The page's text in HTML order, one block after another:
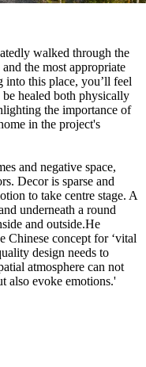
walked through the
the most appropriate
this place, you’ll feel
healed both physically
the importance of
in the project's
and negative space,
Decor is sparse and
to take centre stage. A
underneath a round
and outside.He
Chinese concept for ‘vital
design needs to
atmosphere can not
also evoke emotions.'